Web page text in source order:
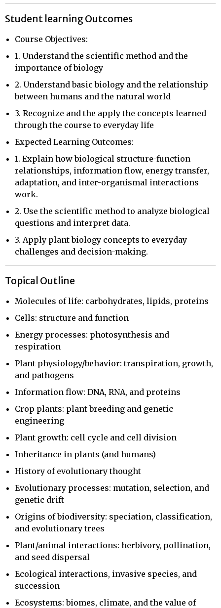
Student learning Outcomes
Course Objectives:
1. Understand the scientific method and the
importance of biology
2. Understand basic biology and the relationship
between humans and the natural world
3. Recognize and the apply the concepts learned
through the course to everyday life
Expected Learning Outcomes:
1. Explain how biological structure-function
relationships, information flow, energy transfer,
adaptation, and inter-organismal interactions
work.
2. Use the scientific method to analyze biological
questions and interpret data.
3. Apply plant biology concepts to everyday
challenges and decision-making.
Topical Outline
Molecules of life: carbohydrates, lipids, proteins
Cells: structure and function
Energy processes: photosynthesis and
respiration
Plant physiology/behavior: transpiration, growth,
and pathogens
Information flow: DNA, RNA, and proteins
Crop plants: plant breeding and genetic
engineering
Plant growth: cell cycle and cell division
Inheritance in plants (and humans)
History of evolutionary thought
Evolutionary processes: mutation, selection, and
genetic drift
Origins of biodiversity: speciation, classification,
and evolutionary trees
Plant/animal interactions: herbivory, pollination,
and seed dispersal
Ecological interactions, invasive species, and
succession
Ecosystems: biomes, climate, and the value of